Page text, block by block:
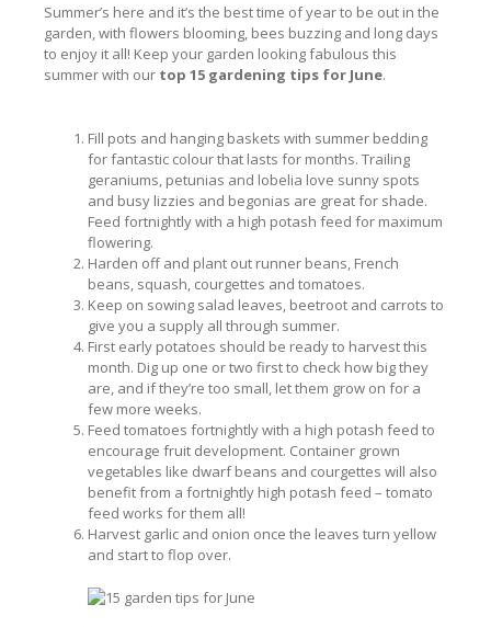
Summer’s here and it’s the best time of year to be out in the
garden, with flowers blooming, bees buzzing and long days
to enjoy it all! Keep your garden looking fabulous this
summer with our top 15 gardening tips for June.
Fill pots and hanging baskets with summer bedding
for fantastic colour that lasts for months. Trailing
geraniums, petunias and lobelia love sunny spots
and busy lizzies and begonias are great for shade.
Feed fortnightly with a high potash feed for maximum
flowering.
Harden off and plant out runner beans, French
beans, squash, courgettes and tomatoes.
Keep on sowing salad leaves, beetroot and carrots to
give you a supply all through summer.
First early potatoes should be ready to harvest this
month. Dig up one or two first to check how big they
are, and if they’re too small, let them grow on for a
few more weeks.
Feed tomatoes fortnightly with a high potash feed to
encourage fruit development. Container grown
vegetables like dwarf beans and courgettes will also
benefit from a fortnightly high potash feed – tomato
feed works for them all!
Harvest garlic and onion once the leaves turn yellow
and start to flop over.